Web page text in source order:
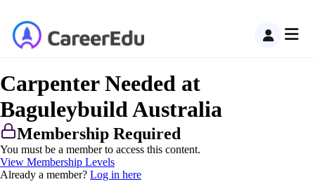
Carpenter Needed at
Baguleybuild Australia
Membership Required
You must be a member to access this content.
View Membership Levels
Already a member? Log in here